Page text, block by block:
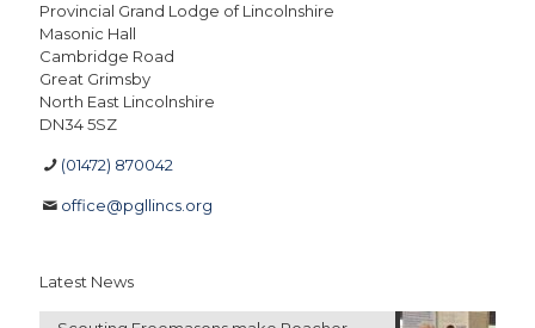
Provincial Grand Lodge of Lincolnshire
Masonic Hall
Cambridge Road
Great Grimsby
North East Lincolnshire
DN34 5SZ
(01472) 870042
office@pgllincs.org
Latest News